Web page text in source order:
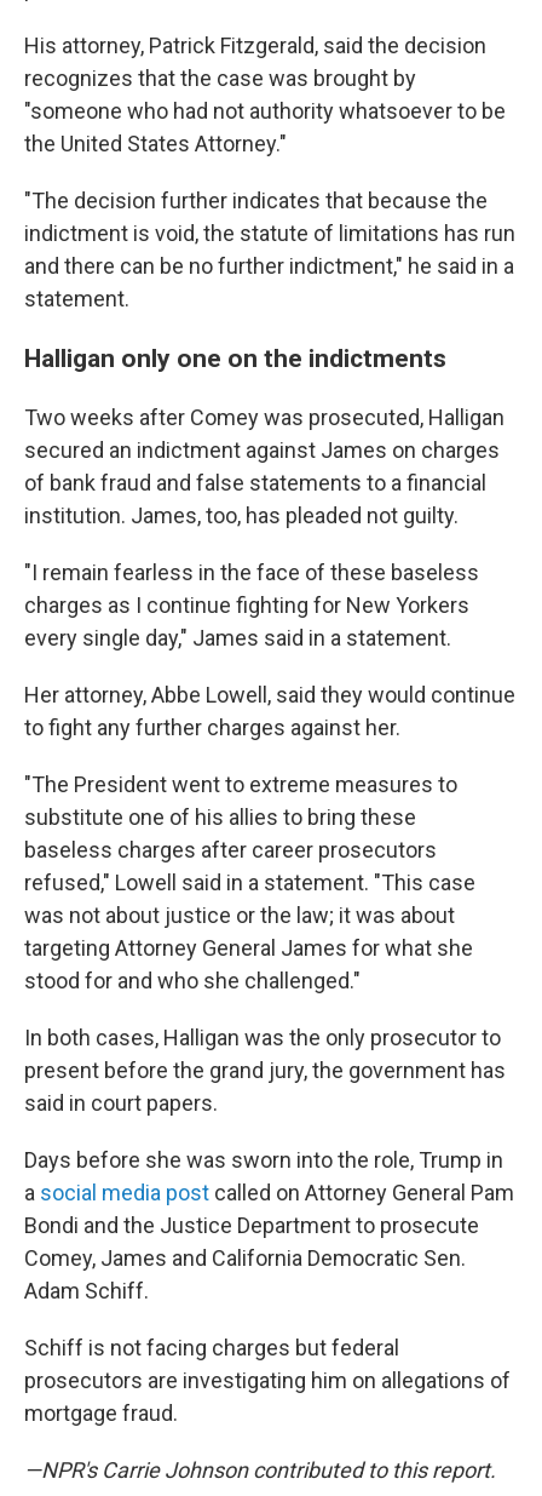
His attorney, Patrick Fitzgerald, said the decision
recognizes that the case was brought by
"someone who had not authority whatsoever to be
the United States Attorney."
"The decision further indicates that because the
indictment is void, the statute of limitations has run
and there can be no further indictment," he said in a
statement.
Halligan only one on the indictments
Two weeks after Comey was prosecuted, Halligan
secured an indictment against James on charges
of bank fraud and false statements to a financial
institution. James, too, has pleaded not guilty.
"I remain fearless in the face of these baseless
charges as I continue fighting for New Yorkers
every single day," James said in a statement.
Her attorney, Abbe Lowell, said they would continue
to fight any further charges against her.
"The President went to extreme measures to
substitute one of his allies to bring these
baseless charges after career prosecutors
refused," Lowell said in a statement. "This case
was not about justice or the law; it was about
targeting Attorney General James for what she
stood for and who she challenged."
In both cases, Halligan was the only prosecutor to
present before the grand jury, the government has
said in court papers.
Days before she was sworn into the role, Trump in
a social media post called on Attorney General Pam
Bondi and the Justice Department to prosecute
Comey, James and California Democratic Sen.
Adam Schiff.
Schiff is not facing charges but federal
prosecutors are investigating him on allegations of
mortgage fraud.
—NPR's Carrie Johnson contributed to this report.